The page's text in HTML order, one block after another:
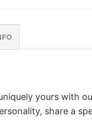
yours with
share a